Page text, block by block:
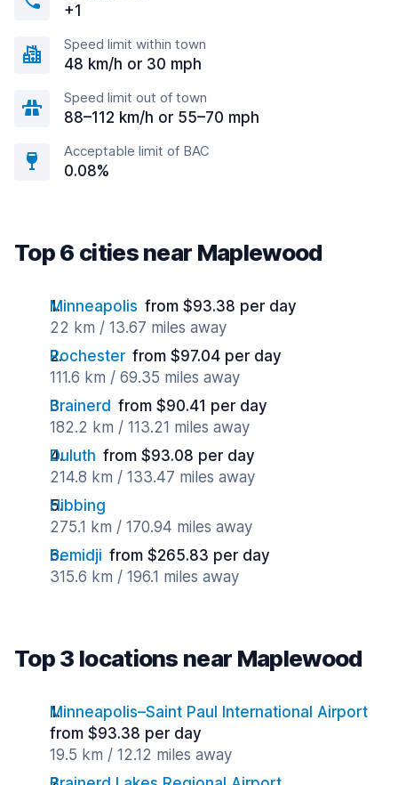
+1
Speed limit within town
48 km/h or 30 mph
Speed limit out of town
88–112 km/h or 55–70 mph
Acceptable limit of BAC
0.08%
Top 6 cities near Maplewood
Minneapolis from $93.38 per day
22 km / 13.67 miles away
Rochester from $97.04 per day
111.6 km / 69.35 miles away
Brainerd from $90.41 per day
182.2 km / 113.21 miles away
Duluth from $93.08 per day
214.8 km / 133.47 miles away
Hibbing
275.1 km / 170.94 miles away
Bemidji from $265.83 per day
315.6 km / 196.1 miles away
Top 3 locations near Maplewood
Minneapolis–Saint Paul International Airport
from $93.38 per day
19.5 km / 12.12 miles away